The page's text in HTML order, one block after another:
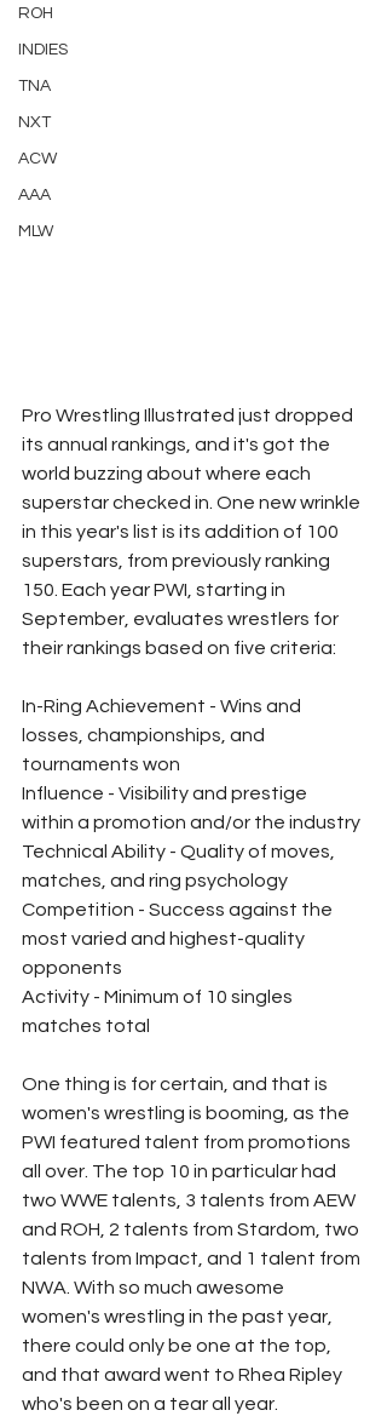
ROH
INDIES
TNA
NXT
ACW
AAA
MLW
Pro Wrestling Illustrated just dropped
its annual rankings, and it's got the
world buzzing about where each
superstar checked in. One new wrinkle
in this year's list is its addition of 100
superstars, from previously ranking
150. Each year PWI, starting in
September, evaluates wrestlers for
their rankings based on five criteria:
In-Ring Achievement - Wins and
losses, championships, and
tournaments won
Influence - Visibility and prestige
within a promotion and/or the industry
Technical Ability - Quality of moves,
matches, and ring psychology
Competition - Success against the
most varied and highest-quality
opponents
Activity - Minimum of 10 singles
matches total
One thing is for certain, and that is
women's wrestling is booming, as the
PWI featured talent from promotions
all over. The top 10 in particular had
two WWE talents, 3 talents from AEW
and ROH, 2 talents from Stardom, two
talents from Impact, and 1 talent from
NWA. With so much awesome
women's wrestling in the past year,
there could only be one at the top,
and that award went to Rhea Ripley
who's been on a tear all year.